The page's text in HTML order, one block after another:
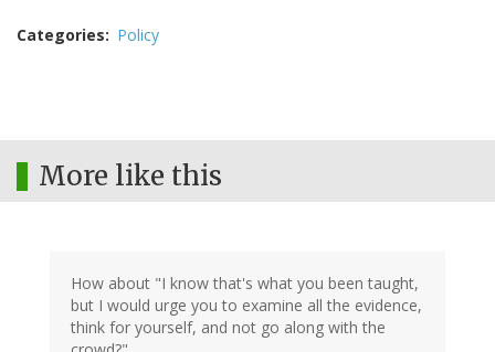
Categories Policy
More like this
How about "I know that's what you been taught,
but I would urge you to examine all the evidence,
think for yourself, and not go along with the